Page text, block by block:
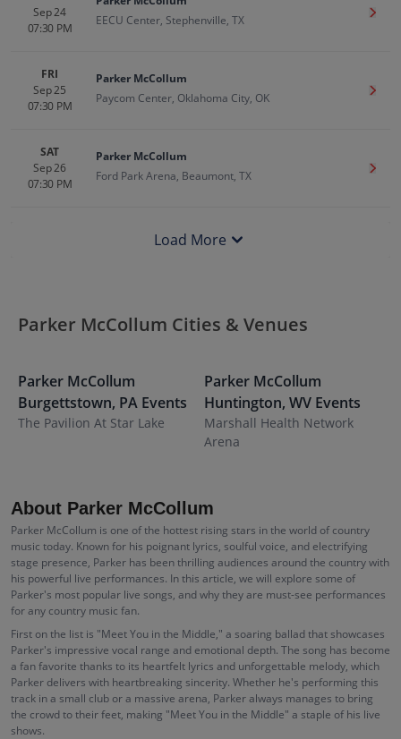
Sep 24
07:30 PM
EECU Center, Stephenville, TX
Get
FRI
Sep 25
07:30 PM
Parker McCollum
Paycom Center, Oklahoma City, OK
Get
SAT
Sep 26
07:30 PM
Parker McCollum
Ford Park Arena, Beaumont, TX
Get
Load More
Parker McCollum Cities & Venues
Parker McCollum
Burgettstown, PA Events
The Pavilion At Star Lake
Parker McCollum
Huntington, WV Events
Marshall Health Network
Arena
About Parker McCollum
Parker McCollum is one of the hottest rising stars in the world of country
music today. Known for his poignant lyrics, soulful voice, and electrifying
stage presence, Parker has been thrilling audiences around the country with
his powerful live performances. In this article, we will explore some of
Parker's most popular live songs, and why they are must-see performances
for any country music fan.
First on the list is "Meet You in the Middle," a soaring ballad that showcases
Parker's impressive vocal range and emotional depth. The song has become
a fan favorite thanks to its heartfelt lyrics and unforgettable melody, which
Parker delivers with heartbreaking sincerity. Whether he's performing this
track in a small club or a massive arena, Parker always manages to bring
the crowd to their feet, making "Meet You in the Middle" a staple of his live
shows.